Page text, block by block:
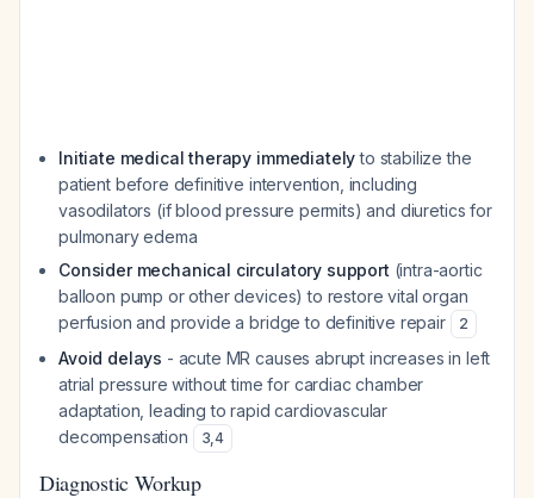
Initiate medical therapy immediatelyto stabilize the
patient before definitive intervention, including
vasodilators (if blood pressure permits) and diuretics for
pulmonary edema
Consider mechanical circulatory support (intra-aortic
balloon pump or other devices) to restore vital organ
perfusion and provide a bridge to definitive repair
2
Avoid delays - acute MR causes abrupt increases in left
atrial pressure without time for cardiac chamber
adaptation, leading to rapid cardiovascular
decompensation
3,4
Diagnostic Workup